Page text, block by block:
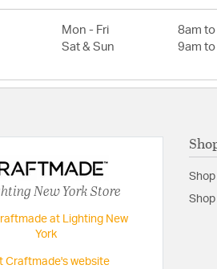
Mon - Fri
8am to
Sat & Sun
9am to
New York Store
at Lighting New
York
Craftmade's website
Shop